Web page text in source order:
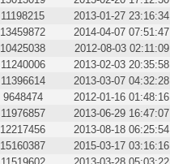
11198215 2013-01-27 23:16:34
13459872 2014-04-07 07:51:47
10425038 2012-08-03 02:11:09
11240006 2013-02-03 20:35:58
11396614 2013-03-07 04:32:28
9648474 2012-01-16 01:48:16
11976857 2013-06-29 16:47:07
12217456 2013-08-18 06:25:54
15160387 2015-03-17 03:16:16